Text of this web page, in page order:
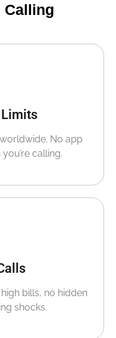
Calling
No app
calling.
bills, no hidden
shocks.